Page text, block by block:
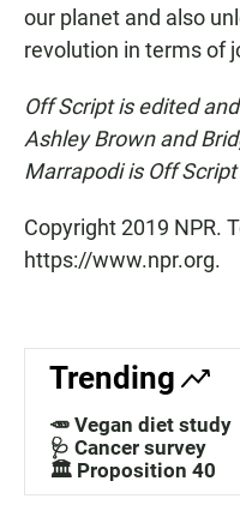
our planet and also
revolution in terms of
Off Script is edited
Ashley Brown and
Marrapodi is Off
Copyright 2019 NPR.
https://www.npr.org.
Trending
🥕 Vegan diet study
🩺 Cancer survey
🏛️ Proposition 40